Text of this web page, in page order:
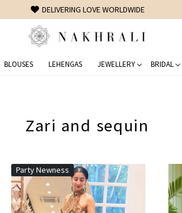
FREE SHIPPING ON DOMESTIC ORDERS OVER 1500 INR
BLOUSES LEHENGAS JEWELLERY BRIDAL
Zari and sequin
Party Newness